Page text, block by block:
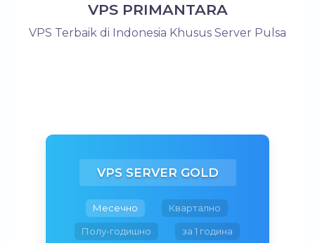
VPS PRIMANTARA
VPS Terbaik di Indonesia Khusus Server Pulsa
VPS SERVER GOLD
Месечно Квартално
Полу-годишно за 1 година